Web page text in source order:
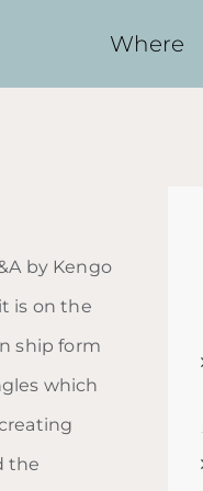
Where
by Kengo
is on the
ship form
which
the